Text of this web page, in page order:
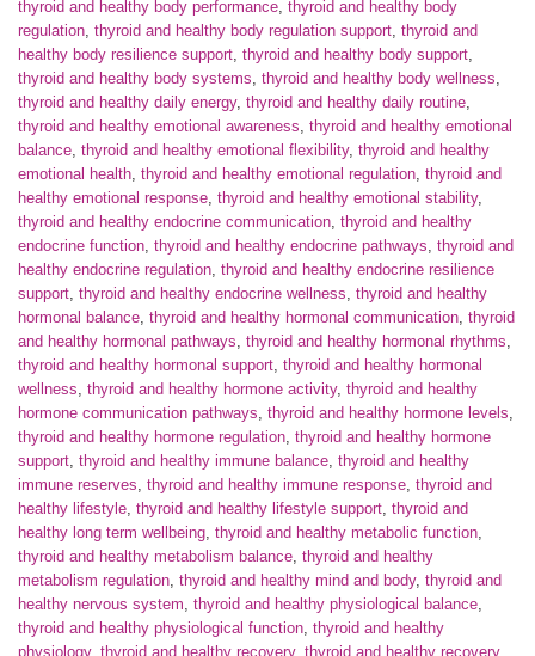
thyroid and healthy body performance, thyroid and healthy body
regulation, thyroid and healthy body regulation support, thyroid and
healthy body resilience support, thyroid and healthy body support,
thyroid and healthy body systems, thyroid and healthy body wellness,
thyroid and healthy daily energy, thyroid and healthy daily routine,
thyroid and healthy emotional awareness, thyroid and healthy emotional
balance, thyroid and healthy emotional flexibility, thyroid and healthy
emotional health, thyroid and healthy emotional regulation, thyroid and
healthy emotional response, thyroid and healthy emotional stability,
thyroid and healthy endocrine communication, thyroid and healthy
endocrine function, thyroid and healthy endocrine pathways, thyroid and
healthy endocrine regulation, thyroid and healthy endocrine resilience
support, thyroid and healthy endocrine wellness, thyroid and healthy
hormonal balance, thyroid and healthy hormonal communication, thyroid
and healthy hormonal pathways, thyroid and healthy hormonal rhythms,
thyroid and healthy hormonal support, thyroid and healthy hormonal
wellness, thyroid and healthy hormone activity, thyroid and healthy
hormone communication pathways, thyroid and healthy hormone levels,
thyroid and healthy hormone regulation, thyroid and healthy hormone
support, thyroid and healthy immune balance, thyroid and healthy
immune reserves, thyroid and healthy immune response, thyroid and
healthy lifestyle, thyroid and healthy lifestyle support, thyroid and
healthy long term wellbeing, thyroid and healthy metabolic function,
thyroid and healthy metabolism balance, thyroid and healthy
metabolism regulation, thyroid and healthy mind and body, thyroid and
healthy nervous system, thyroid and healthy physiological balance,
thyroid and healthy physiological function, thyroid and healthy
physiology, thyroid and healthy recovery, thyroid and healthy recovery